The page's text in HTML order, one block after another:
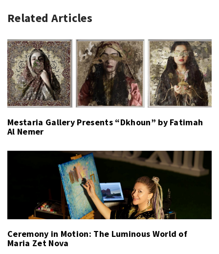
Related Articles
Mestaria Gallery Presents “Dkhoun” by Fatimah
Al Nemer
Ceremony in Motion: The Luminous World of
Maria Zet Nova